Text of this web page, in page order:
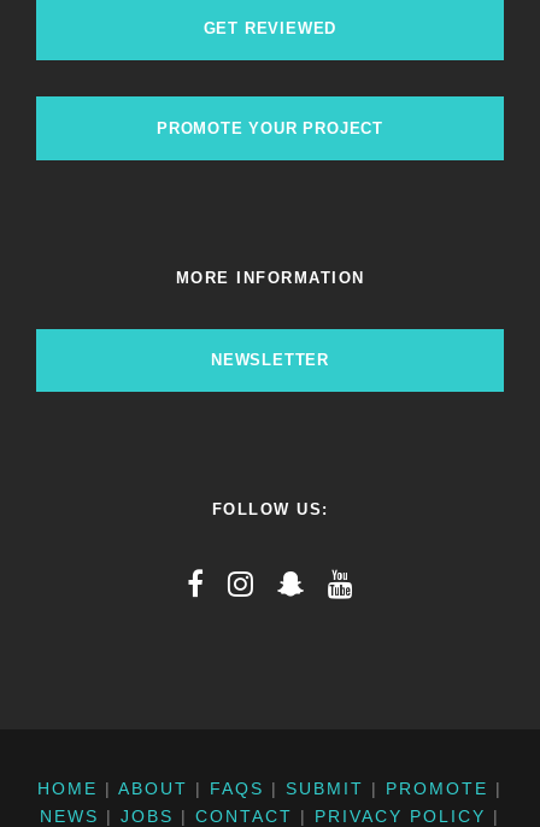
GET REVIEWED
PROMOTE YOUR PROJECT
MORE INFORMATION
NEWSLETTER
FOLLOW US:
HOME | ABOUT | FAQS | SUBMIT | PROMOTE |
NEWS | JOBS | CONTACT | PRIVACY POLICY |